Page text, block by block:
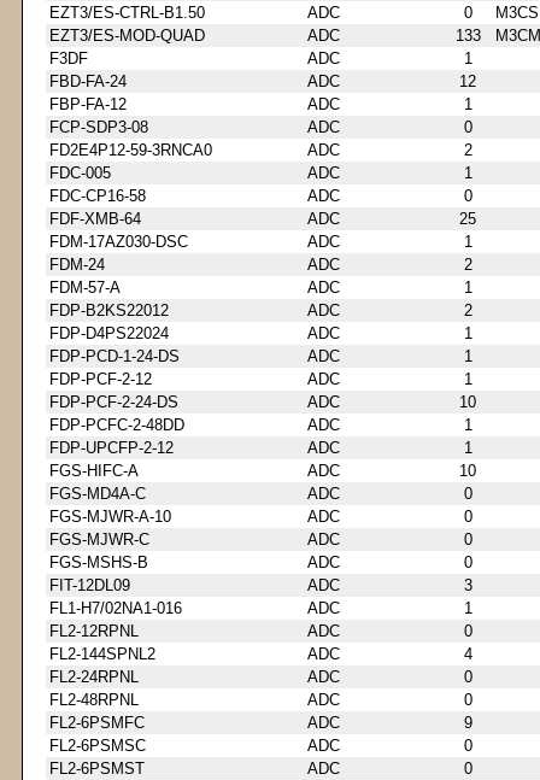
EZT3/ES-CTRL-B1.50
ADC 0
EZT3/ES-MOD-QUAD
ADC 133
F3DF
ADC
1
FBD-FA-24
ADC
12
FBP-FA-12
ADC
1
FCP-SDP3-08
ADC
0
FD2E4P12-59-3RNCA0
ADC
2
FDC-005
ADC
1
FDC-CP16-58
ADC
0
FDF-XMB-64
ADC
25
FDM-17AZ030-DSC
ADC
1
FDM-24
ADC
2
FDM-57-A
ADC
1
FDP-B2KS22012
ADC
2
FDP-D4PS22024
ADC
1
FDP-PCD-1-24-DS
ADC
1
FDP-PCF-2-12
ADC
1
FDP-PCF-2-24-DS
ADC
10
FDP-PCFC-2-48DD
ADC
1
FDP-UPCFP-2-12
ADC
1
FGS-HIFC-A
ADC
10
FGS-MD4A-C
ADC
0
FGS-MJWR-A-10
ADC
0
FGS-MJWR-C
ADC
0
FGS-MSHS-B
ADC
0
FIT-12DL09
ADC
3
FL1-H7/02NA1-016
ADC
1
FL2-12RPNL
ADC
0
FL2-144SPNL2
ADC
4
FL2-24RPNL
ADC
0
FL2-48RPNL
ADC
0
FL2-6PSMFC
ADC
9
FL2-6PSMSC
ADC
0
FL2-6PSMST
ADC
0